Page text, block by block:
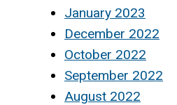
January 2023
December 2022
October 2022
September 2022
August 2022